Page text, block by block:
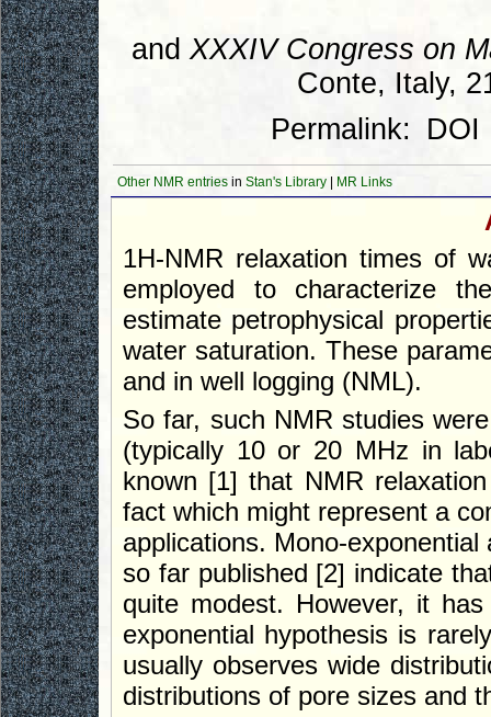
andXXXIV Congress on
Conte, Italy,
Permalink:
DOI
Other NMR entries in Stan's Library MR Links
1H-NMR relaxation times of
employed to characterize
estimate petrophysical
water saturation. These
and in well logging (NML).
So far, such NMR studies
(typically 10 or 20 MHz in
known [1] that NMR
fact which might represent a
applications. Mono-
so far published [2] indicate
quite modest. However, it
exponential hypothesis is
usually observes wide
distributions of pore sizes and